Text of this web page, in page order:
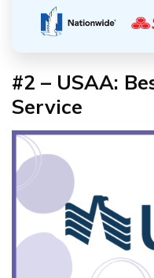
#2 – USAA:
Service